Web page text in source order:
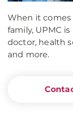
When it comes
family, UPMC
doctor, health
and more.